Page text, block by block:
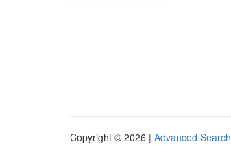
Copyright © 2026 | Advanced Search